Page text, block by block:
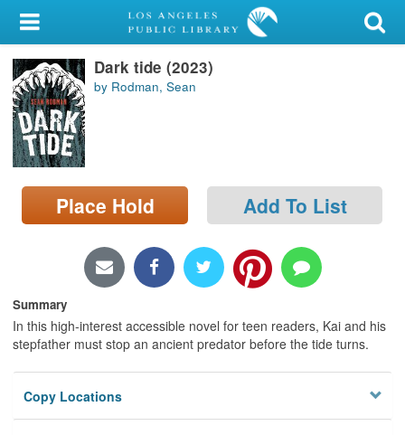
My Account
Library Card
Sign In
Search
Locations/Hours (external
page)
Dark tide (2023)
by Rodman, Sean
Place Hold Add To List
Summary
In this high-interest accessible novel for teen readers, Kai and his
stepfather must stop an ancient predator before the tide turns.
Copy Locations